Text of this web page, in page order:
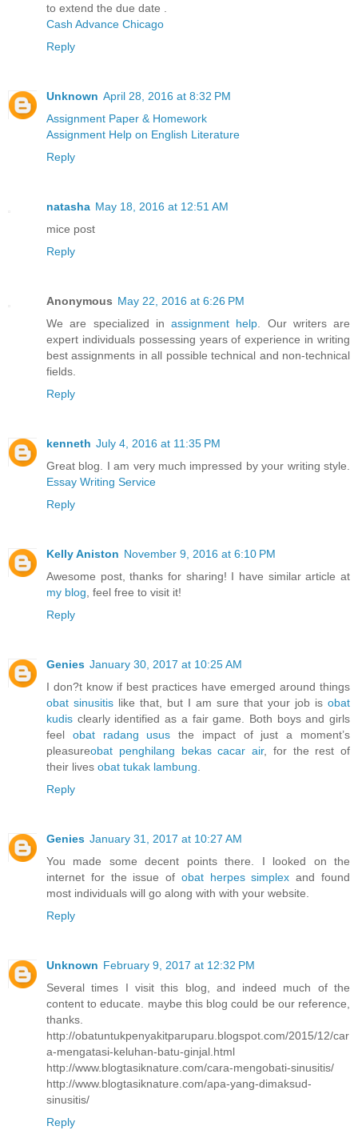
to extend the due date .
Cash Advance Chicago
Reply
Unknown April 28, 2016 at 8:32 PM
Assignment Paper & Homework
Assignment Help on English Literature
Reply
natasha May 18, 2016 at 12:51 AM
mice post
Reply
Anonymous May 22, 2016 at 6:26 PM
We are specialized in assignment help . Our writers are
expert individuals possessing years of experience in writing
best assignments in all possible technical and non-technical
fields.
Reply
kenneth July 4, 2016 at 11:35 PM
Great blog. I am very much impressed by your writing style.
Essay Writing Service
Reply
Kelly Aniston November 9, 2016 at 6:10 PM
Awesome post, thanks for sharing! I have similar article at
my blog , feel free to visit it!
Reply
Genies January 30, 2017 at 10:25 AM
I don?t know if best practices have emerged around things
obat sinusitis like that, but I am sure that your job is obat
kudis clearly identified as a fair game. Both boys and girls
feel obat radang usus the impact of just a moment’s
pleasureobat penghilang bekas cacar air, for the rest of
their lives obat tukak lambung
Reply
Genies January 31, 2017 at 10:27 AM
You made some decent points there. I looked on the
internet for the issue of obat herpes simplex and found
most individuals will go along with with your website.
Reply
Unknown February 9, 2017 at 12:32 PM
Several times I visit this blog, and indeed much of the
content to educate. maybe this blog could be our reference,
thanks.
http://obatuntukpenyakitparuparu.blogspot.com/2015/12/car
a-mengatasi-keluhan-batu-ginjal.html
http://www.blogtasiknature.com/cara-mengobati-sinusitis/
http://www.blogtasiknature.com/apa-yang-dimaksud-
sinusitis/
Reply